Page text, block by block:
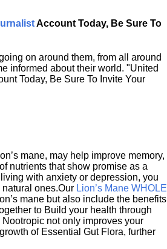
Account Today, Be Sure To
on around them, from all around
informed about their world. "United
Today, Be Sure To Invite Your
mane, may help improve memory,
nutrients that show promise as a
with anxiety or depression, you
ones.Our Lion’s Mane WHOLE
mane but also include the benefits
to Build your health through
not only improves your
of Essential Gut Flora, further